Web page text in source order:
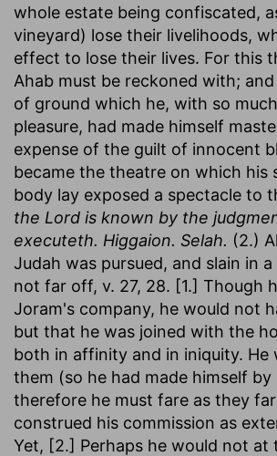
whole estate being confiscated,
vineyard) lose their livelihoods,
effect to lose their lives. For this
Ahab must be reckoned with;
of ground which he, with so
pleasure, had made himself
expense of the guilt of innocent
became the theatre on which his
body lay exposed a spectacle to
the Lord is known by the
executeth. Higgaion. Selah. (2.)
Judah was pursued, and slain in
not far off, v. 27, 28. [1.] Though
Joram's company, he would not
but that he was joined with the
both in affinity and in iniquity. He
them (so he had made himself by
therefore he must fare as they
construed his commission as
Yet, [2.] Perhaps he would not at